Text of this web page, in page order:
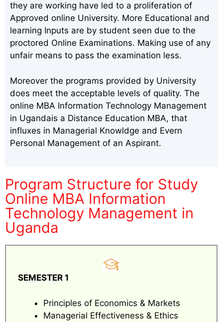
they are working have led to a proliferation of
Approved online University. More Educational and
learning Inputs are by student seen due to the
proctored Online Examinations. Making use of any
unfair means to pass the examination less.
Moreover the programs provided by University
does meet the acceptable levels of quality. The
online MBA Information Technology Management
in Ugandais a Distance Education MBA, that
influxes in Managerial Knowldge and Evern
Personal Management of an Aspirant.
Program Structure for Study
Online MBA Information
Technology Management in
Uganda
SEMESTER 1
Principles of Economics & Markets
Managerial Effectiveness & Ethics